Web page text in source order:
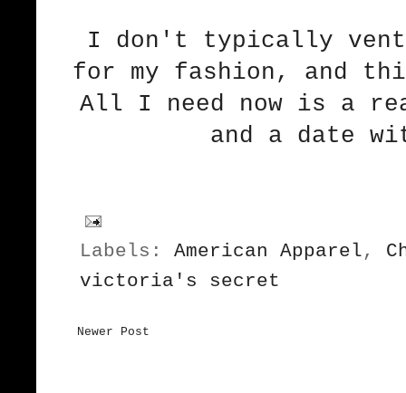
I don't typically
for my fashion, and
All I need now is a
and a date
Labels: American Apparel,
victoria's secret
Newer Post